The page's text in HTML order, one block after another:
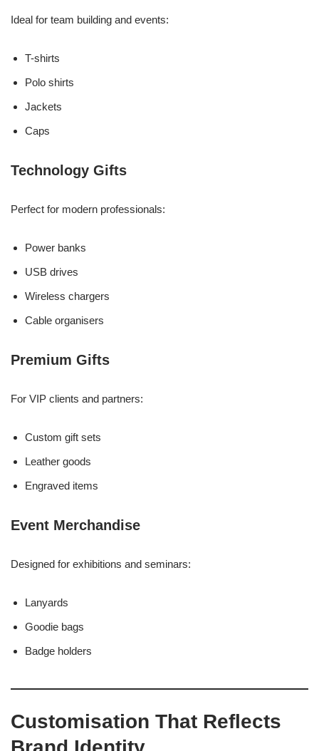
Ideal for team building and events:
T-shirts
Polo shirts
Jackets
Caps
Technology Gifts
Perfect for modern professionals:
Power banks
USB drives
Wireless chargers
Cable organisers
Premium Gifts
For VIP clients and partners:
Custom gift sets
Leather goods
Engraved items
Event Merchandise
Designed for exhibitions and seminars:
Lanyards
Goodie bags
Badge holders
Customisation That Reflects